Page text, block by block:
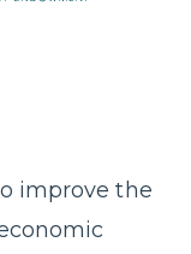
improve the